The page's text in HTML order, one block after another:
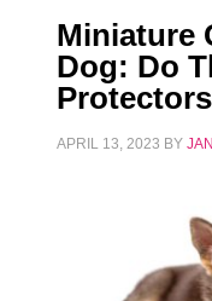
Miniature
Dog: Do
APRIL 13, 2023 BY